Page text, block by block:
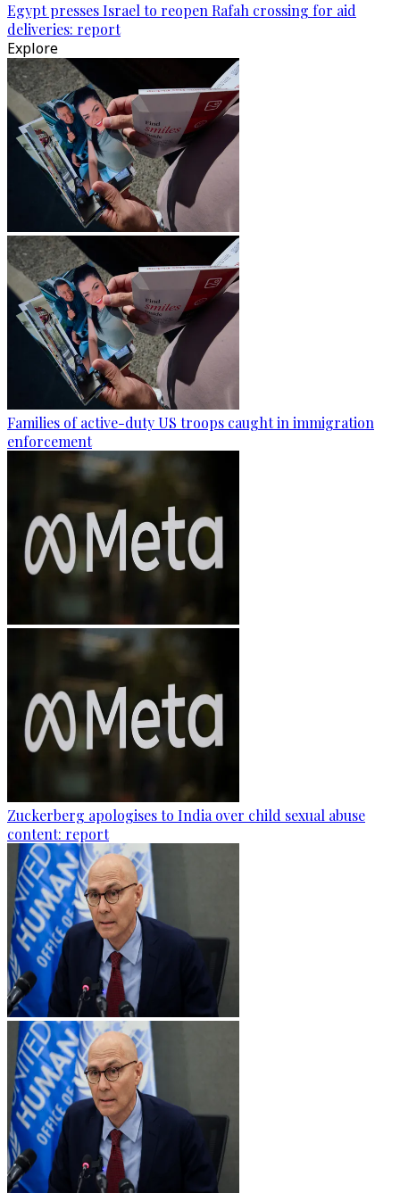
Egypt presses Israel to reopen Rafah crossing for aid
deliveries: report
Explore
Families of active-duty US troops caught in immigration
enforcement
Zuckerberg apologises to India over child sexual abuse
content: report